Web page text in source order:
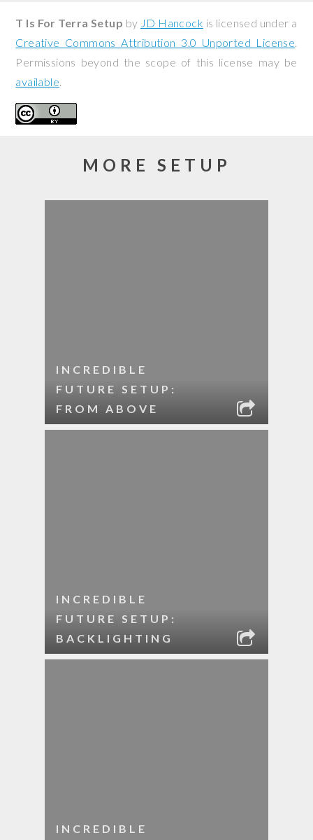
T Is For Terra Setup by JD Hancock is licensed under a
Creative Commons Attribution 3.0 Unported License.
Permissions beyond the scope of this license may be
available.
MORE SETUP
INCREDIBLE
FUTURE SETUP:
FROM ABOVE
INCREDIBLE
FUTURE SETUP:
BACKLIGHTING
INCREDIBLE